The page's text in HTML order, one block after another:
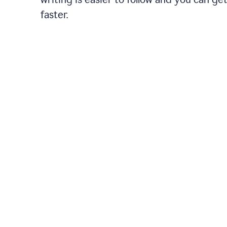
faster.